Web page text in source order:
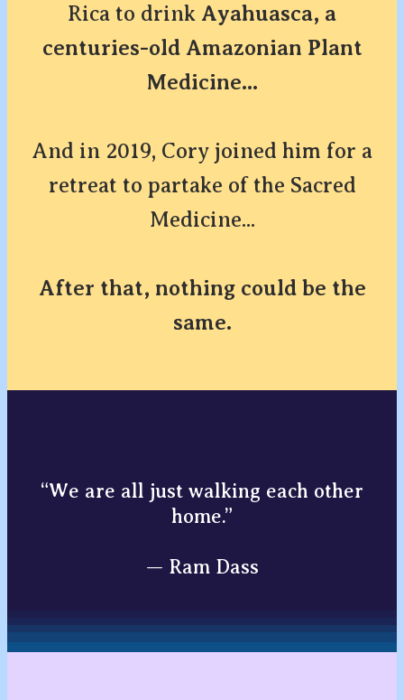
Rica to drink Ayahuasca, a
centuries-old Amazonian Plant
Medicine...
And in 2019, Cory joined him for a
retreat to partake of the Sacred
Medicine...
After that, nothing could be the
same.
“We are all just walking each other
home.”
— Ram Dass